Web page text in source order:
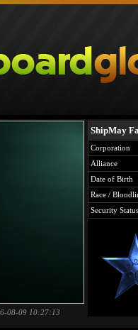
08-09 10:27:13
ShipMay
Corporation
Alliance
Date of Birth
Race /
Security Status